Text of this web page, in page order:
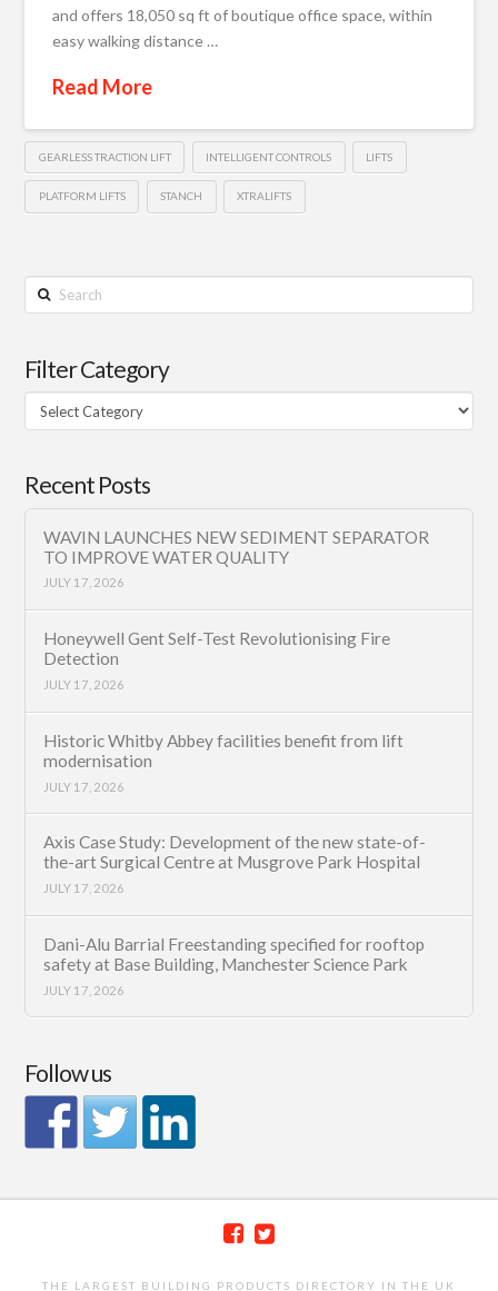
and offers 18,050 sq ft of boutique office space, within
easy walking distance …
Read More
GEARLESS TRACTION LIFT INTELLIGENT CONTROLS LIFTS
PLATFORM LIFTS STANCH XTRALIFTS
Search
Filter Category
Filter
Category
Recent Posts
WAVIN LAUNCHES NEW SEDIMENT SEPARATOR
TO IMPROVE WATER QUALITY
JULY 17, 2026
Honeywell Gent Self-Test Revolutionising Fire
Detection
JULY 17, 2026
Historic Whitby Abbey facilities benefit from lift
modernisation
JULY 17, 2026
Axis Case Study: Development of the new state-of-
the-art Surgical Centre at Musgrove Park Hospital
JULY 17, 2026
Dani-Alu Barrial Freestanding specified for rooftop
safety at Base Building, Manchester Science Park
JULY 17, 2026
Follow us
THE LARGEST BUILDING PRODUCTS DIRECTORY IN THE UK